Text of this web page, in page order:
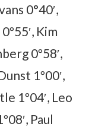
0°40′,
Kim
0º58′,
1º00′,
1º04′, Leo
Paul